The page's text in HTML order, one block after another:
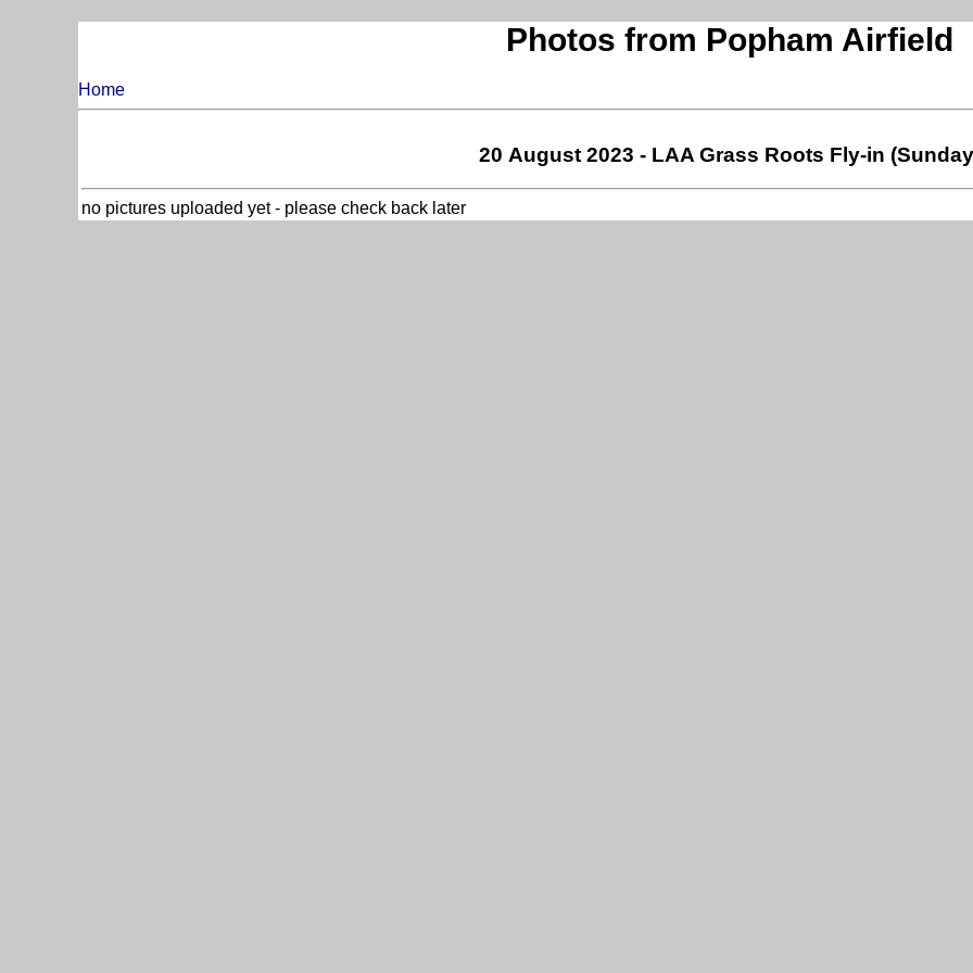
Photos from Popham Airfield
Home
20 August 2023 - LAA Grass Roots Fly-in
no pictures uploaded yet - please check back later